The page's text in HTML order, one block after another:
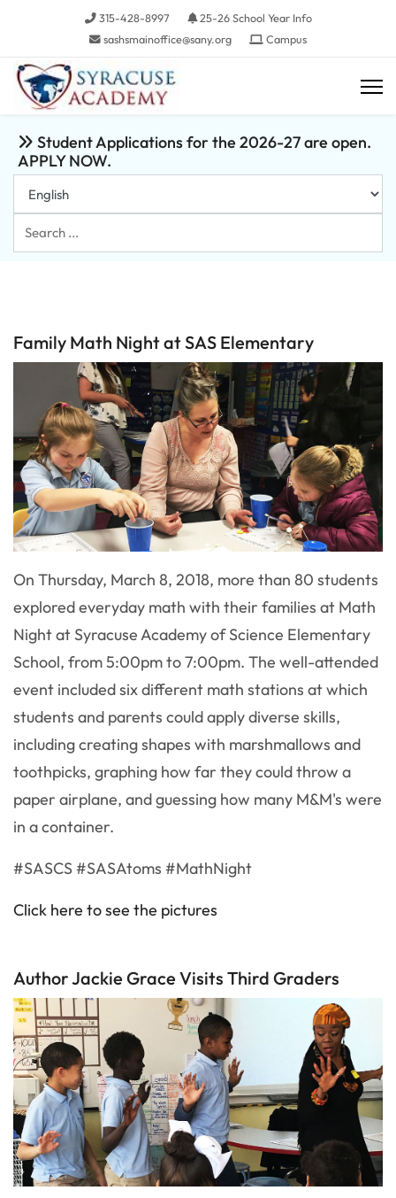
315-428-8997
25-26 School Year Info
sashsmainoffice@sany.org
Campus
Student Applications for the 2026-27 are open.
APPLY NOW.
Search
...
Family Math Night at SAS Elementary
On Thursday, March 8, 2018, more than 80 students
explored everyday math with their families at Math
Night at Syracuse Academy of Science Elementary
School, from 5:00pm to 7:00pm. The well-attended
event included six different math stations at which
students and parents could apply diverse skills,
including creating shapes with marshmallows and
toothpicks, graphing how far they could throw a
paper airplane, and guessing how many M&M's were
in a container.
#SASCS #SASAtoms #MathNight
Click here to see the pictures
Author Jackie Grace Visits Third Graders